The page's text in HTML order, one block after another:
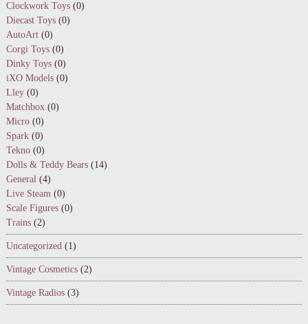
Clockwork Toys (0)
Diecast Toys (0)
AutoArt (0)
Corgi Toys (0)
Dinky Toys (0)
iXO Models (0)
Lley (0)
Matchbox (0)
Micro (0)
Spark (0)
Tekno (0)
Dolls & Teddy Bears (14)
General (4)
Live Steam (0)
Scale Figures (0)
Trains (2)
Uncategorized (1)
Vintage Cosmetics (2)
Vintage Radios (3)